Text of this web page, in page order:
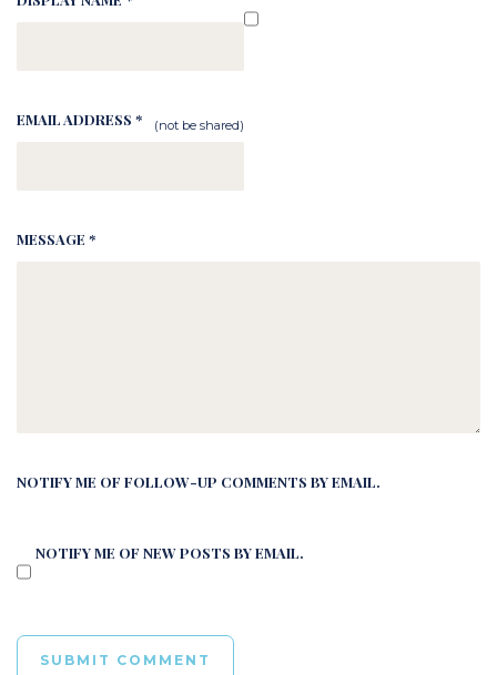
EMAIL ADDRESS * (not be shared)
MESSAGE *
NOTIFY ME OF FOLLOW-UP COMMENTS BY EMAIL.
NOTIFY ME OF NEW POSTS BY EMAIL.